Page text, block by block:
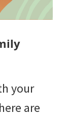
your
are